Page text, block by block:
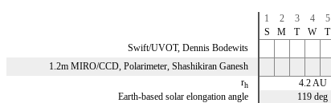
1 2 3 4 5
S
M T W T
rh 4.2 AU
Earth-based solar elongation angle
119 deg
Swift/UVOT, Dennis Bodewits
1.2m MIRO/CCD, Polarimeter, Shashikiran Ganesh